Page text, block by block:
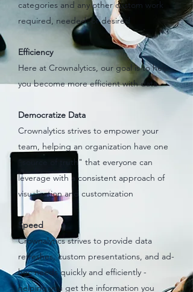
categories and any other custom work
required, needed, or desired
Efficiency
Here at Crownalytics, our goal is to help
you become more efficient with data
Democratize Data
Crownalytics strives to empower your
team, helping an organization have one
"source of truth" that everyone can
leverage with a consistent approach of
visualization and customization
Speed
Crownalytics strives to provide data
refreshes, custom presentations, and ad-
hoc needs quickly and efficiently -
helping you get the information you